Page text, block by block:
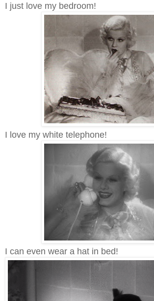
I just love my bedroom!
I love my white telephone!
I can even wear a hat in bed!